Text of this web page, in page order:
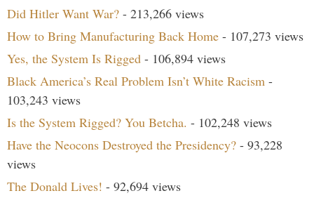
Did Hitler Want War? - 213,266 views
How to Bring Manufacturing Back Home - 107,273 views
Yes, the System Is Rigged - 106,894 views
Black America’s Real Problem Isn’t White Racism -
103,243 views
Is the System Rigged? You Betcha. - 102,248 views
Have the Neocons Destroyed the Presidency? - 93,228
views
The Donald Lives! - 92,694 views